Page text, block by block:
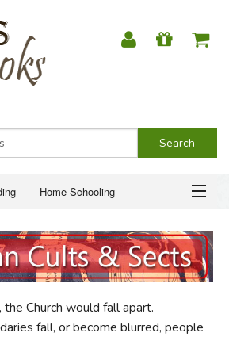
Home Schooling
Church would fall apart.
fall, or become blurred, people